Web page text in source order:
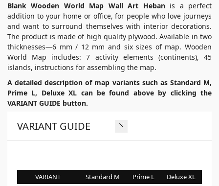
Blank Wooden World Map Wall Art Hebanis a perfect
addition to your home or office, for people who love journeys
and want to surround themselves with interior decorations.
The product is made of high quality plywood. Available in two
thicknesses—6 mm / 12 mm and six sizes of map. Wooden
World Map includes: 7 activity elements (continents), 45
islands, instructions for assembling the map.
A detailed description of map variants such as Standard M,
Prime L, Deluxe XL can be found above by clicking the
VARIANT GUIDE button.
VARIANT GUIDE
VARIANT Standard M Prime L
Deluxe XL